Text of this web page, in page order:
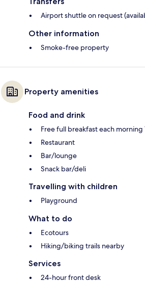
Airport shuttle on request
Other information
Smoke-free property
Property amenities
Food and drink
Free full breakfast each
Restaurant
Bar/lounge
Snack bar/deli
Travelling with children
Playground
What to do
Ecotours
Hiking/biking trails nearby
Services
24-hour front desk